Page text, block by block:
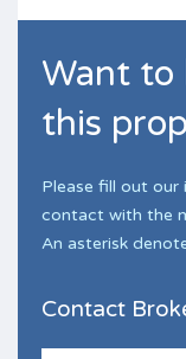
Want to
this
Please fill out
contact with the
An asterisk
Contact